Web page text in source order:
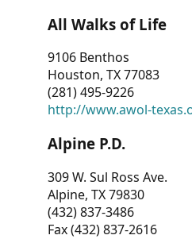
All Walks of Life
9106 Benthos
Houston, TX 77083
(281) 495-9226
http://www.awol-
Alpine P.D.
309 W. Sul Ross Ave.
Alpine, TX 79830
(432) 837-3486
Fax (432) 837-2616